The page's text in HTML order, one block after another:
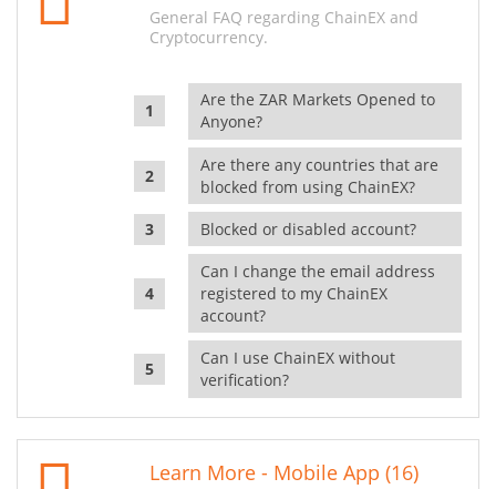
General FAQ regarding ChainEX and
Cryptocurrency.
Are the ZAR Markets Opened to
Anyone?
Are there any countries that are
blocked from using ChainEX?
Blocked or disabled account?
Can I change the email address
registered to my ChainEX
account?
Can I use ChainEX without
verification?
Learn More - Mobile App (16)